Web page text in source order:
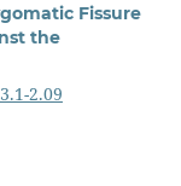
Fissure
the
2.09